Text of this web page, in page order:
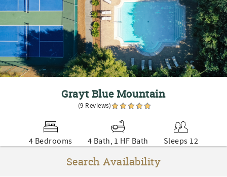
Grayt Blue Mountain
(9 Reviews)
4 Bedrooms 4 Bath, 1 HF Bath Sleeps 12
Search Availability